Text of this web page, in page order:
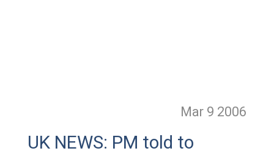
Mar 9 2006
UK NEWS: PM told to